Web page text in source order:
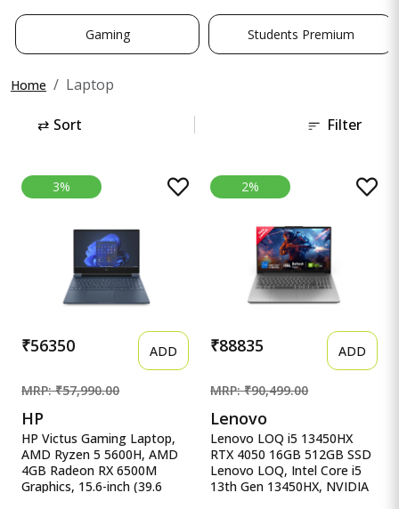
Gaming Students Premium
Home Laptop
⇄ Sort Filter
3%
₹56350 ADD
MRP: ₹57,990.00
HP
HP Victus Gaming Laptop,
AMD Ryzen 5 5600H, AMD
4GB Radeon RX 6500M
Graphics, 15.6-inch (39.6
2%
₹88835 ADD
MRP: ₹90,499.00
Lenovo
Lenovo LOQ i5 13450HX
RTX 4050 16GB 512GB SSD
Lenovo LOQ, Intel Core i5
13th Gen 13450HX, NVIDIA